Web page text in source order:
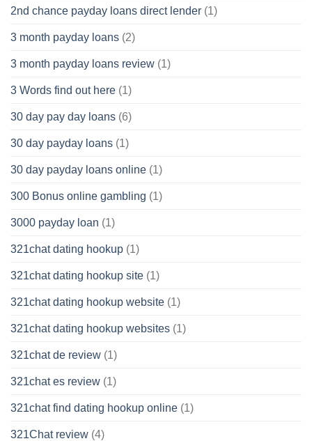
2nd chance payday loans direct lender (1)
3 month payday loans (2)
3 month payday loans review (1)
3 Words find out here (1)
30 day pay day loans (6)
30 day payday loans (1)
30 day payday loans online (1)
300 Bonus online gambling (1)
3000 payday loan (1)
321chat dating hookup (1)
321chat dating hookup site (1)
321chat dating hookup website (1)
321chat dating hookup websites (1)
321chat de review (1)
321chat es review (1)
321chat find dating hookup online (1)
321Chat review (4)